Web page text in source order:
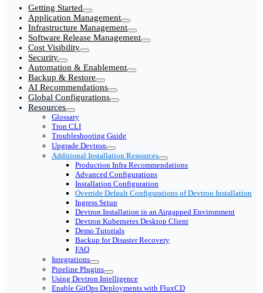
Getting Started
Application Management
Infrastructure Management
Software Release Management
Cost Visibility
Security
Automation & Enablement
Backup & Restore
AI Recommendations
Global Configurations
Resources
Glossary
Tron CLI
Troubleshooting Guide
Upgrade Devtron
Additional Installation Resources
Production Infra Recommendations
Advanced Configurations
Installation Configuration
Override Default Configurations of Devtron Installation
Ingress Setup
Devtron Installation in an Airgapped Environment
Devtron Kubernetes Desktop Client
Demo Tutorials
Backup for Disaster Recovery
FAQ
Integrations
Pipeline Plugins
Using Devtron Intelligence
Enable GitOps Deployments with FluxCD